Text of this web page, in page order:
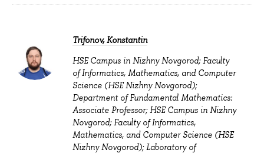
Trifonov, Konstantin
HSE Campus in Nizhny Novgorod; Faculty
of Informatics, Mathematics, and Computer
Science (HSE Nizhny Novgorod);
Department of Fundamental Mathematics:
Associate Professor; HSE Campus in Nizhny
Novgorod; Faculty of Informatics,
Mathematics, and Computer Science (HSE
Nizhny Novgorod); Laboratory of